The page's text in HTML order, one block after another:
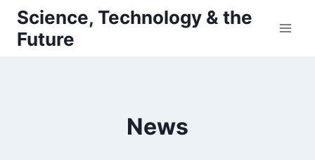
Skip
content
Science, Technology & the
Future
News